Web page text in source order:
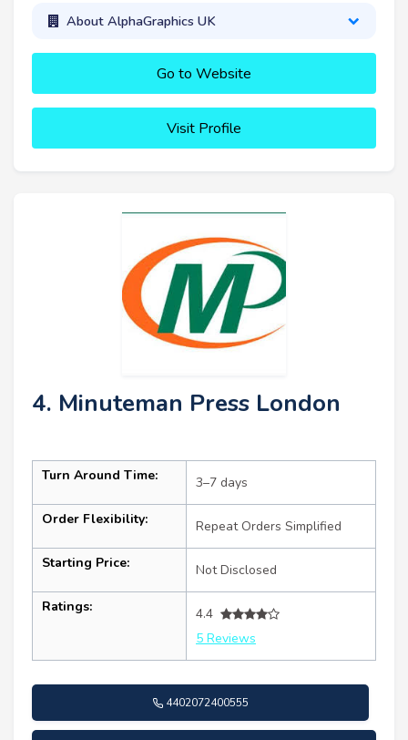
About AlphaGraphics UK
Go to Website
Visit Profile
4. Minuteman Press London
Turn Around Time: 3–7 days
Order Flexibility: Repeat Orders Simplified
Starting Price: Not Disclosed
Ratings:
4.4
5 Reviews
4402072400555